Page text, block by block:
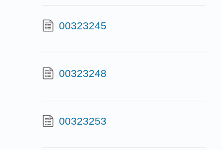
00323245
00323248
00323253